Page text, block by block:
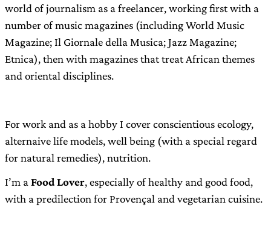
world of journalism as a freelancer, working first with a
number of music magazines (including World Music
Magazine; Il Giornale della Musica; Jazz Magazine;
Etnica), then with magazines that treat African themes
and oriental disciplines.
For work and as a hobby I cover conscientious ecology,
alternaive life models, well being (with a special regard
for natural remedies), nutrition.
I’m a Food Lover, especially of healthy and good food,
with a predilection for Provençal and vegetarian cuisine.